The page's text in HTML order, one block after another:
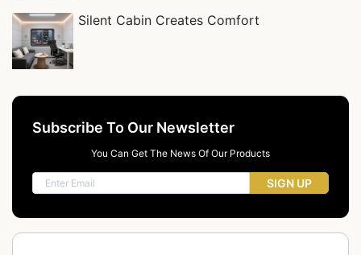
Silent Cabin Creates Comfort
Subscribe To Our Newsletter
You Can Get The News Of Our Products
SIGN UP